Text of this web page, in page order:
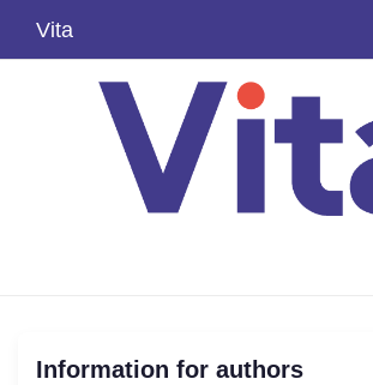
Vita
Information for authors